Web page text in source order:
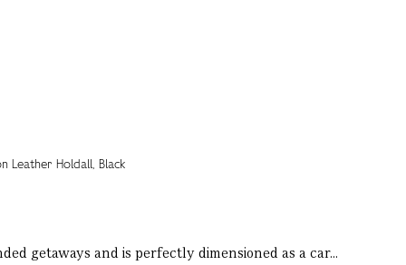
getaways and is perfectly dimensioned as a car...